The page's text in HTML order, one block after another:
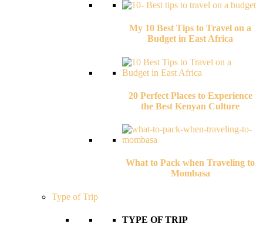
My 10 Best Tips to Travel on a
Budget in East Africa
20 Perfect Places to Experience
the Best Kenyan Culture
What to Pack when Traveling to
Mombasa
Type of Trip
TYPE OF TRIP